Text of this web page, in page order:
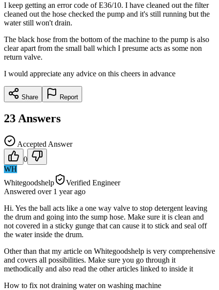
I keep getting an error code of E36/10. I have cleaned out the filter
cleaned out the hose checked the pump and it's still running but the
water still won't drain.
The black hose from the bottom of the machine to the pump is also
clear apart from the small ball which I presume acts as some non
return valve.
I would appreciate any advice on this cheers in advance
Share Report
23 Answers
Accepted Answer
0
WH
Whitegoodshelp
Verified Engineer
Answered over 1 yearago
Hi. Yes the ball acts like a one way valve to stop detergent leaving
the drum and going into the sump hose. Make sure it is clean and
not covered in a sticky gunge that can cause it to stick and seal off
the water inside the drum.
Other than that my article on Whitegoodshelp is very comprehensive
and covers all possibilities. Make sure you go through it
methodically and also read the other articles linked to inside it
How to fix not draining water on washing machine